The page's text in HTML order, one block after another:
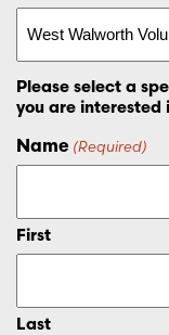
Please select a
you are interested
Name (Required)
First
Last